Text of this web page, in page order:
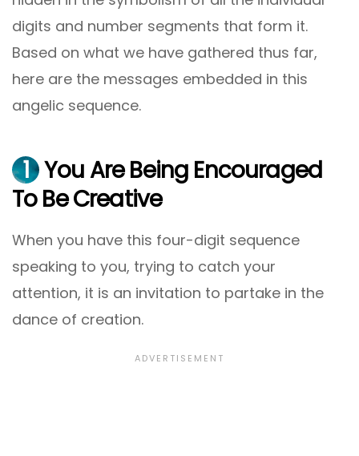
digits and number segments that form it.
Based on what we have gathered thus far,
here are the messages embedded in this
angelic sequence.
1 You Are Being Encouraged
To Be Creative
When you have this four-digit sequence
speaking to you, trying to catch your
attention, it is an invitation to partake in the
dance of creation.